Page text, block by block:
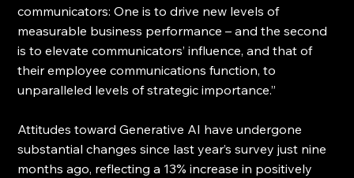
communicators: One is to drive new levels of
measurable business performance – and the second
is to elevate communicators’ influence, and that of
their employee communications function, to
unparalleled levels of strategic importance.”
Attitudes toward Generative AI have undergone
substantial changes since last year’s survey just nine
months ago, reflecting a 13% increase in positively